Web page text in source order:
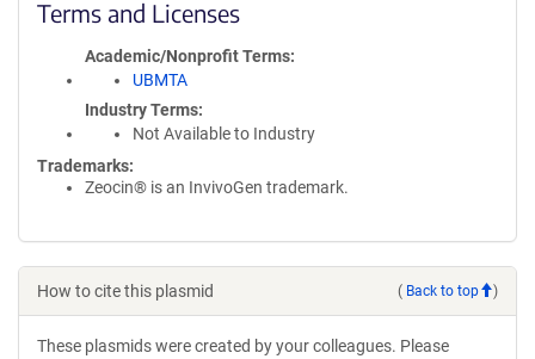
Terms and Licenses
Academic/Nonprofit Terms
UBMTA
Industry Terms
Not Available to Industry
Trademarks:
Zeocin® is an InvivoGen trademark.
How to cite this plasmid ( Back to top )
These plasmids were created by your colleagues. Please